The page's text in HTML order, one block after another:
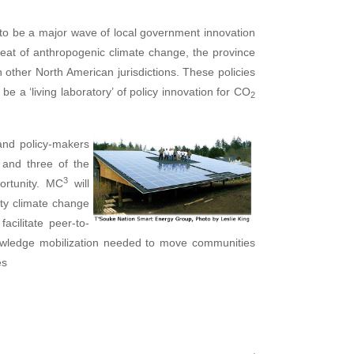
be a major wave of local government innovation
of anthropogenic climate change, the province
North American jurisdictions. These policies
a ‘living laboratory’ of policy innovation for CO2
policy-makers
and three of the
MC3will
climate change
peer-to-
mobilization needed to move communities